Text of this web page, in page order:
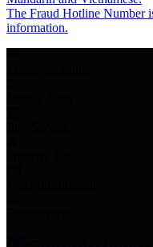
The Fraud Hotline Number
information.